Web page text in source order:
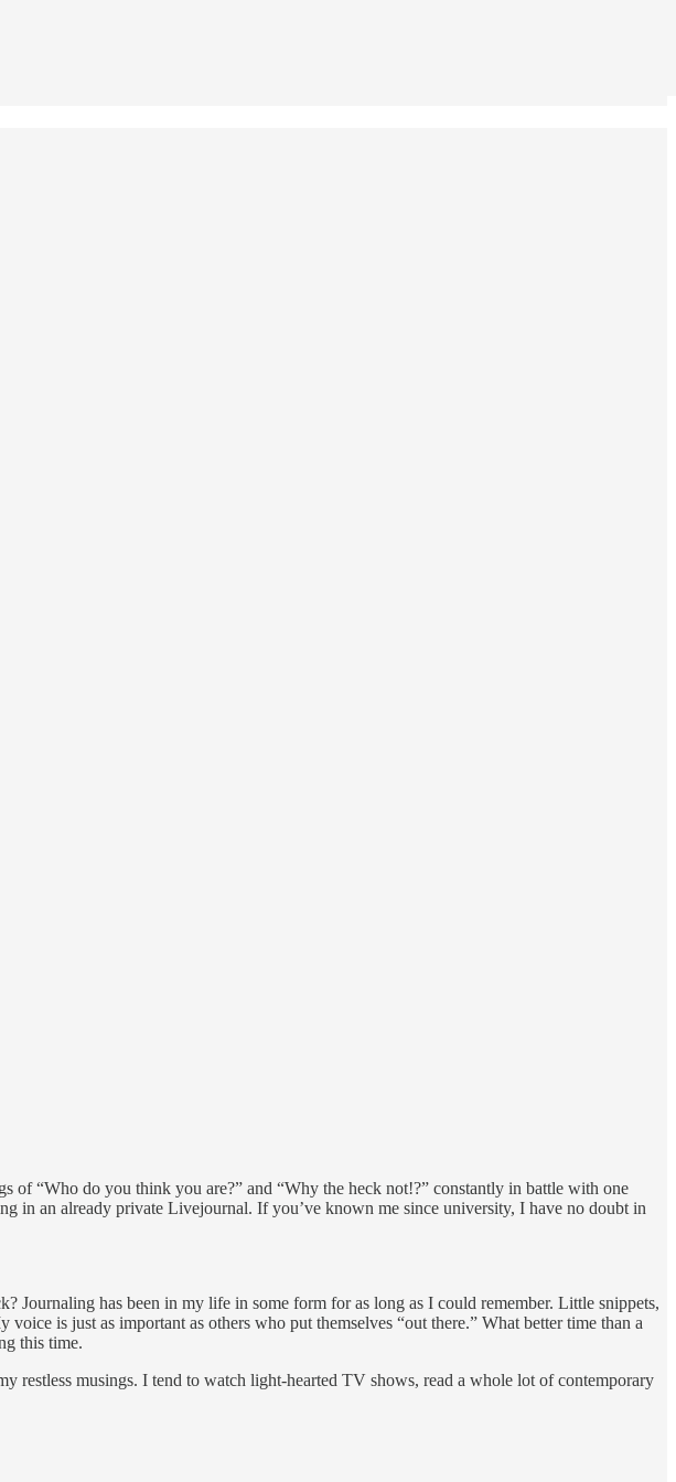
of “Who do you think you are?” and “Why the heck not!?” constantly in battle with one
in an already private Livejournal. If you’ve known me since university, I have no doubt in
has been in my life in some form for as long as I could remember. Little snippets,
is just as important as others who put themselves “out there.” What better time than a
this time.
restless musings. I tend to watch light-hearted TV shows, read a whole lot of contemporary